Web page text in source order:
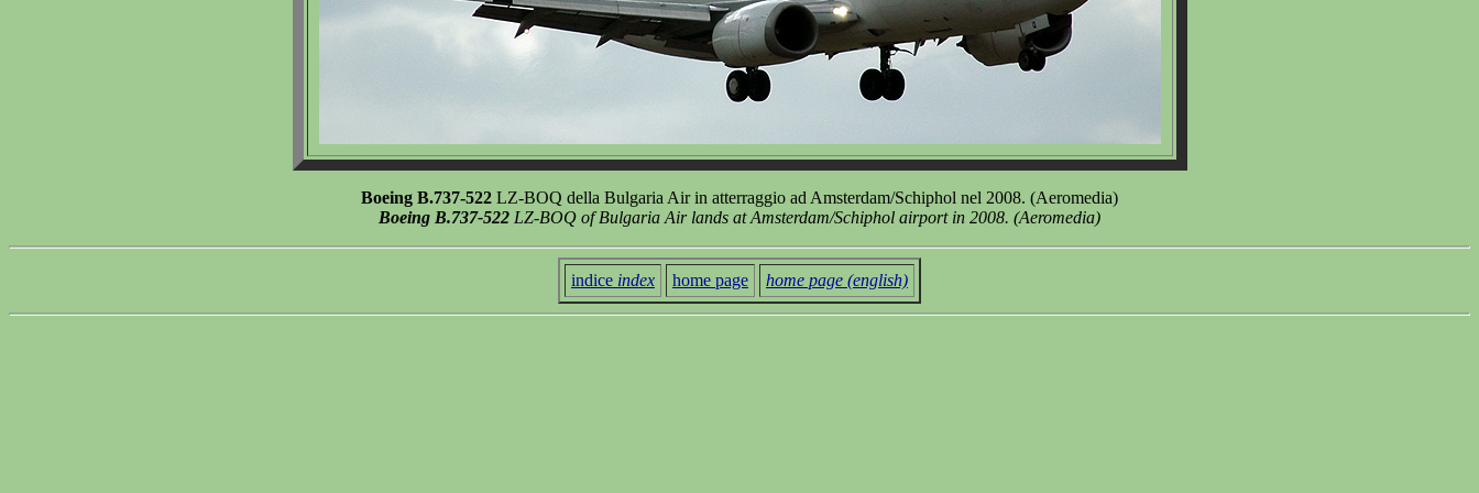
Boeing B.737-522 LZ-BOQ della Bulgaria Air in atterraggio ad Amsterdam/Schiphol nel 2008. (Aeromedia)
Boeing B.737-522 LZ-BOQ of Bulgaria Air lands at Amsterdam/Schiphol airport in 2008. (Aeromedia)
indice index home page home page (english)